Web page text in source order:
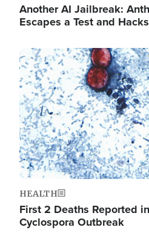
Another AI Jailbreak:
Escapes a Test and
Image
HEALTH
First 2 Deaths Reported
Cyclospora Outbreak